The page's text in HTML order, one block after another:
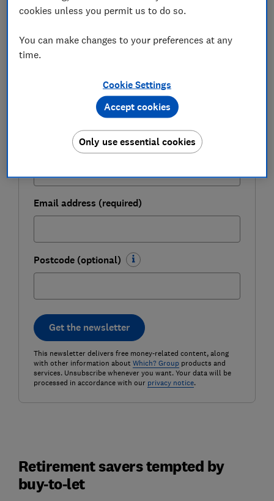
Be more money savvy
Get a firmer grip on your finances with the
expert tips in our Money newsletter – it's free
First name (required)
Last name (required)
Email address (required)
Postcode (optional)
Get the newsletter
This newsletter delivers free money-related content, along
with other information about Which? Groupproducts and
services. Unsubscribe whenever you want. Your data will be
processed in accordance with our privacy notice.
Retirement savers tempted by
buy-to-let
cookies unless you permit us to do so.
You can make changes to your preferences at any
time.
Cookie Settings
Only use essential cookies
Accept cookies